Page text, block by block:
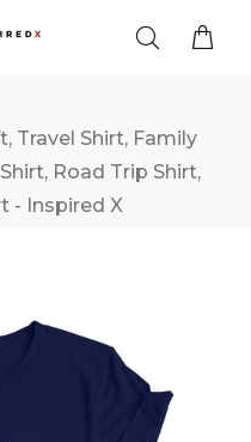
Travel Shirt, Family
Road Trip Shirt,
- Inspired X